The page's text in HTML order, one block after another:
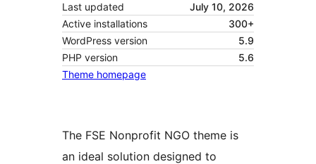
Last updated
July 10, 2026
Active installations
300+
WordPress version
5.9
PHP version
5.6
Theme homepage
The FSE Nonprofit NGO theme is
an ideal solution designed to